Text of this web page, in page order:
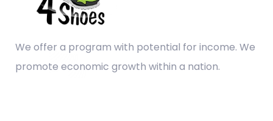
We offer a program with potential for income. We
promote economic growth within a nation.